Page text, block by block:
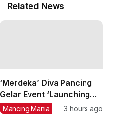
Related News
‘Merdeka’ Diva Pancing
Gelar Event ‘Launching
Serum Okada 1 & Okada 2’
Mancing Mania 3 hours ago